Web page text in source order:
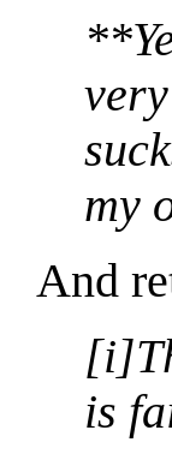
my
And
is